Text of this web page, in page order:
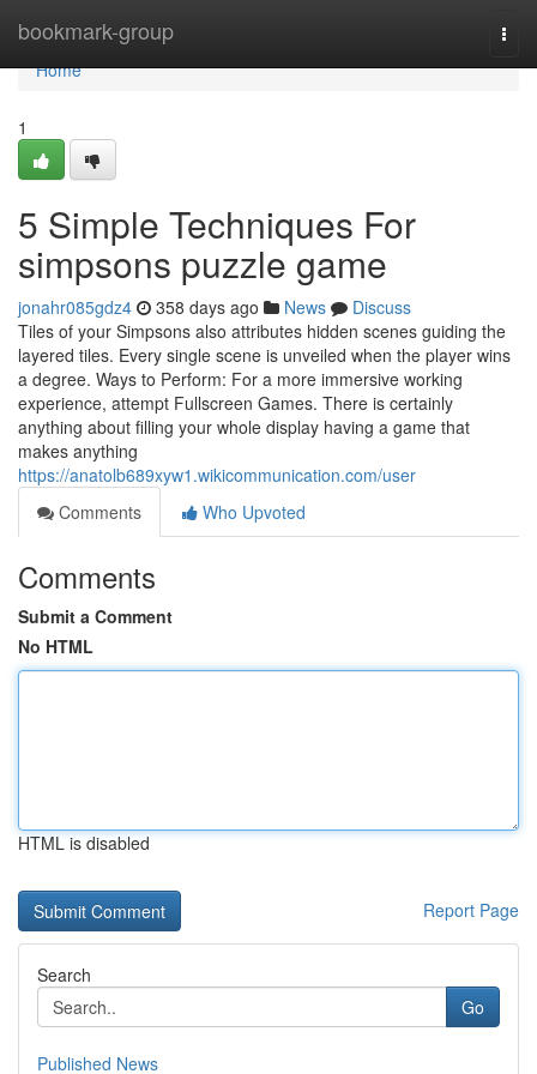
bookmark-group
Home
Home
1
5 Simple Techniques For
simpsons puzzle game
jonahr085gdz4 358 days ago News
Discuss
Tiles of your Simpsons also attributes hidden scenes guiding the
layered tiles. Every single scene is unveiled when the player wins
a degree. Ways to Perform: For a more immersive working
experience, attempt Fullscreen Games. There is certainly
anything about filling your whole display having a game that
makes anything
https://anatolb689xyw1.wikicommunication.com/user
Comments
Who Upvoted
Comments
Submit a Comment
No HTML
HTML is disabled
Report Page
Search
Go
Published News